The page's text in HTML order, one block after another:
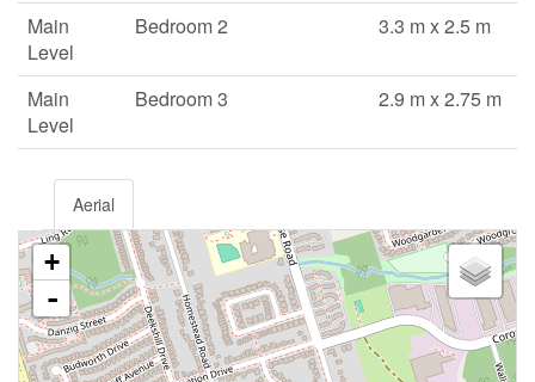
Main
Level
Bedroom 2 3.3 m x 2.5 m
Main
Level
Bedroom 3 2.9 m x 2.75 m
Aerial
+
-